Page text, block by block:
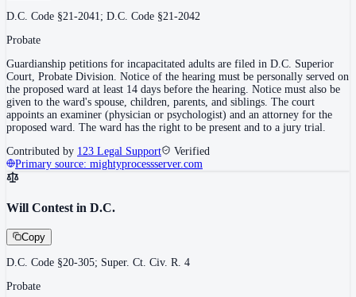
D.C. Code §21-2041; D.C. Code §21-2042
Probate
Guardianship petitions for incapacitated adults are filed in D.C. Superior
Court, Probate Division. Notice of the hearing must be personally served on
the proposed ward at least 14 days before the hearing. Notice must also be
given to the ward's spouse, children, parents, and siblings. The court
appoints an examiner (physician or psychologist) and an attorney for the
proposed ward. The ward has the right to be present and to a jury trial.
Contributed by 123 Legal Support
Verified
Primary source: mightyprocessserver.com
Will Contest in D.C.
Copy
D.C. Code §20-305; Super. Ct. Civ. R. 4
Probate